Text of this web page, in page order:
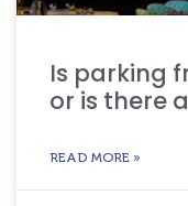
Is parking
or is there
READ MORE »